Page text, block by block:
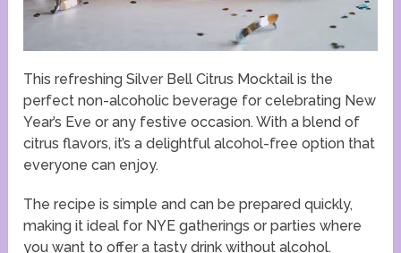
This refreshing Silver Bell Citrus Mocktail is the
perfect non-alcoholic beverage for celebrating New
Year’s Eve or any festive occasion. With a blend of
citrus flavors, it’s a delightful alcohol-free option that
everyone can enjoy.
The recipe is simple and can be prepared quickly,
making it ideal for NYE gatherings or parties where
you want to offer a tasty drink without alcohol.